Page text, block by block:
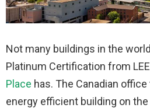
Not many buildings in the
Platinum Certification from
Place has. The Canadian
energy efficient building on